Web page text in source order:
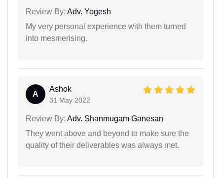
Review By: Adv. Yogesh
My very personal experience with them turned
into mesmerising.
A
Ashok
31 May 2022
Review By: Adv. Shanmugam Ganesan
They went above and beyond to make sure the
quality of their deliverables was always met.